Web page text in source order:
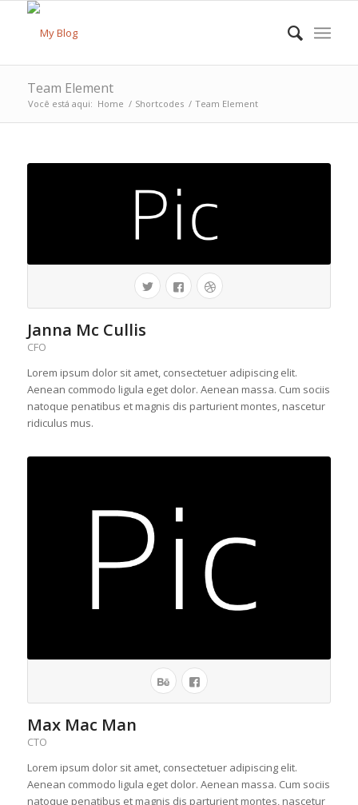
Team Element
Você está aqui: Home / Shortcodes / Team Element
Janna Mc Cullis
CFO
Lorem ipsum dolor sit amet, consectetuer adipiscing elit.
Aenean commodo ligula eget dolor. Aenean massa. Cum sociis
natoque penatibus et magnis dis parturient montes, nascetur
ridiculus mus.
Max Mac Man
CTO
Lorem ipsum dolor sit amet, consectetuer adipiscing elit.
Aenean commodo ligula eget dolor. Aenean massa. Cum sociis
natoque penatibus et magnis dis parturient montes, nascetur